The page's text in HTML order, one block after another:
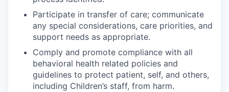
Participate in transfer of care; communicate
any special considerations, care priorities, and
support needs as appropriate.
Comply and promote compliance with all
behavioral health related policies and
guidelines to protect patient, self, and others,
including Children’s staff, from harm.